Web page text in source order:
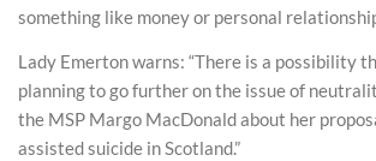
something like money or personal
Lady Emerton warns: “There is a possibility
planning to go further on the issue of
the MSP Margo MacDonald about her
assisted suicide in Scotland.”